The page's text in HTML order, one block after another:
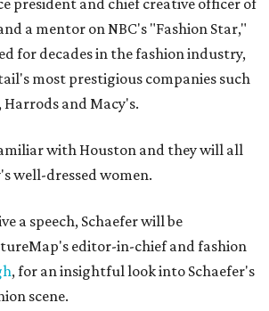
president and chief creative officer of
a mentor on NBC's "Fashion Star,"
for decades in the fashion industry,
most prestigious companies such
and Macy's.
with Houston and they will all
well-dressed women.
a speech, Schaefer will be
editor-in-chief and fashion
, for an insightful look into Schaefer's
scene.